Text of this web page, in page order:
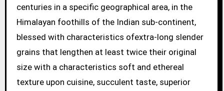
centuries in a specific geographical area, in the
Himalayan foothills of the Indian sub-continent,
blessed with characteristics ofextra-long slender
grains that lengthen at least twice their original
size with a characteristics soft and ethereal
texture upon cuisine, succulent taste, superior